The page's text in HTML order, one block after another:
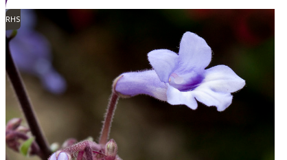
RHS